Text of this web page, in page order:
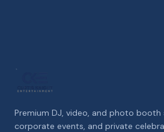
Premium DJ, video, and photo booth
corporate events, and private